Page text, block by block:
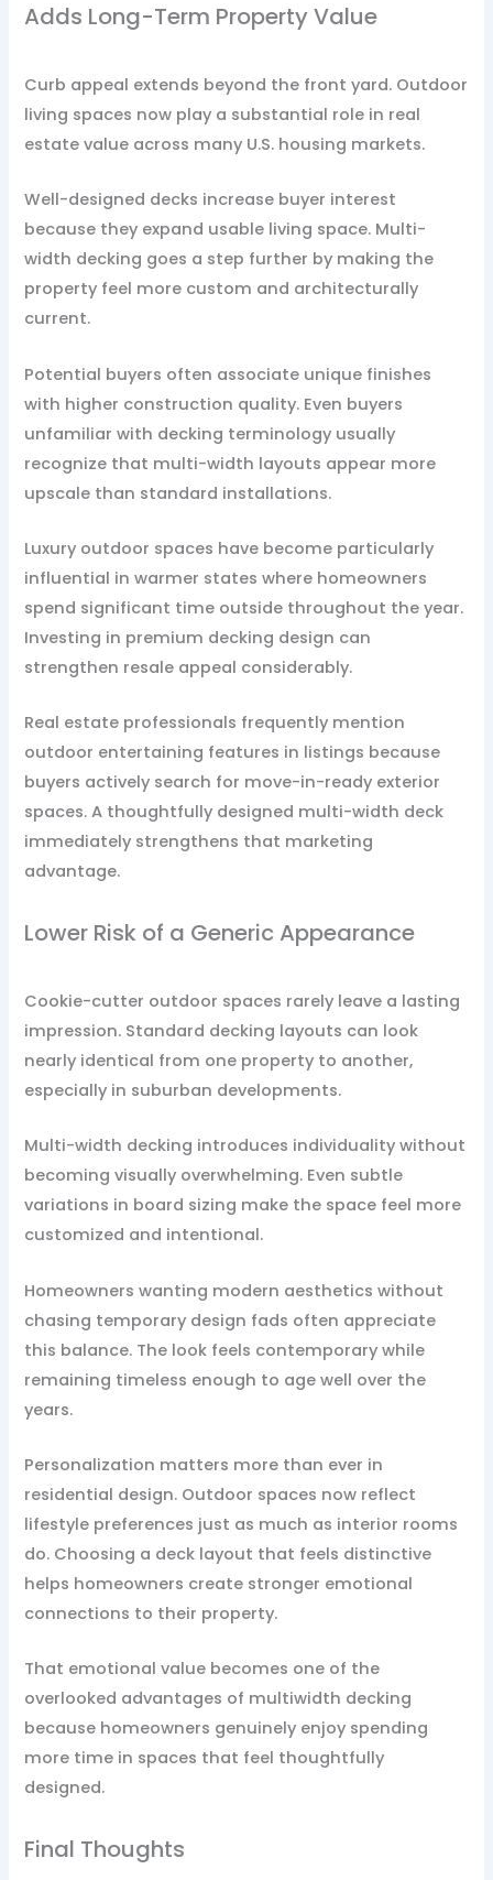
Adds Long-Term Property Value
Curb appeal extends beyond the front yard. Outdoor
living spaces now play a substantial role in real
estate value across many U.S. housing markets.
Well-designed decks increase buyer interest
because they expand usable living space. Multi-
width decking goes a step further by making the
property feel more custom and architecturally
current.
Potential buyers often associate unique finishes
with higher construction quality. Even buyers
unfamiliar with decking terminology usually
recognize that multi-width layouts appear more
upscale than standard installations.
Luxury outdoor spaces have become particularly
influential in warmer states where homeowners
spend significant time outside throughout the year.
Investing in premium decking design can
strengthen resale appeal considerably.
Real estate professionals frequently mention
outdoor entertaining features in listings because
buyers actively search for move-in-ready exterior
spaces. A thoughtfully designed multi-width deck
immediately strengthens that marketing
advantage.
Lower Risk of a Generic Appearance
Cookie-cutter outdoor spaces rarely leave a lasting
impression. Standard decking layouts can look
nearly identical from one property to another,
especially in suburban developments.
Multi-width decking introduces individuality without
becoming visually overwhelming. Even subtle
variations in board sizing make the space feel more
customized and intentional.
Homeowners wanting modern aesthetics without
chasing temporary design fads often appreciate
this balance. The look feels contemporary while
remaining timeless enough to age well over the
years.
Personalization matters more than ever in
residential design. Outdoor spaces now reflect
lifestyle preferences just as much as interior rooms
do. Choosing a deck layout that feels distinctive
helps homeowners create stronger emotional
connections to their property.
That emotional value becomes one of the
overlooked advantages of multiwidth decking
because homeowners genuinely enjoy spending
more time in spaces that feel thoughtfully
designed.
Final Thoughts